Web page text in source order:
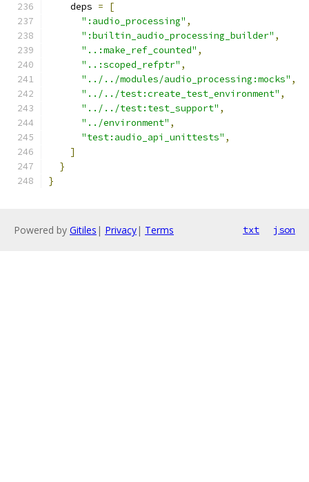
    deps
=
[
":audio_processing" ,
":builtin_audio_processing_builder" ,
"..:make_ref_counted" ,
"..:scoped_refptr" ,
"../../modules/audio_processing:mocks" ,
"../../test:create_test_environment" ,
"../../test:test_support" ,
"../environment" ,
"test:audio_api_unittests" ,
]
}
}
Powered by Gitiles | Privacy| Terms txt json